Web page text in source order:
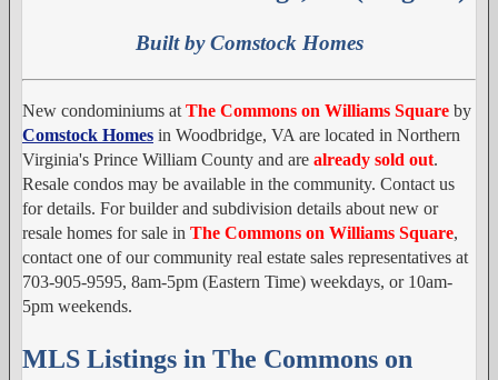
Built by Comstock Homes
New condominiums at The Commons on Williams Square by
Comstock Homes in Woodbridge, VA are located in Northern
Virginia's Prince William County and are already sold out.
Resale condos may be available in the community. Contact us
for details. For builder and subdivision details about new or
resale homes for sale in The Commons on Williams Square,
contact one of our community real estate sales representatives at
703-905-9595, 8am-5pm (Eastern Time) weekdays, or 10am-
5pm weekends.
MLS Listings in The Commons on